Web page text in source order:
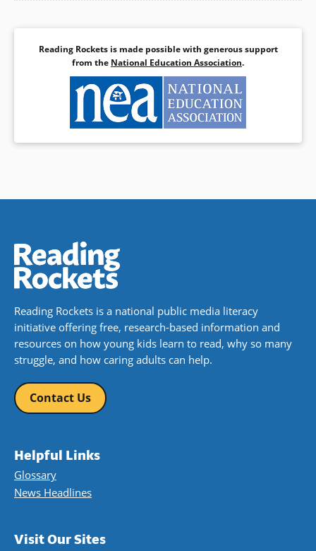
Reading Rockets is made possible with generous support
from the National Education Association.
Reading Rockets is a national public media literacy
initiative offering free, research-based information and
resources on how young kids learn to read, why so many
struggle, and how caring adults can help.
Contact Us
Helpful Links
Glossary
News Headlines
Visit Our Sites